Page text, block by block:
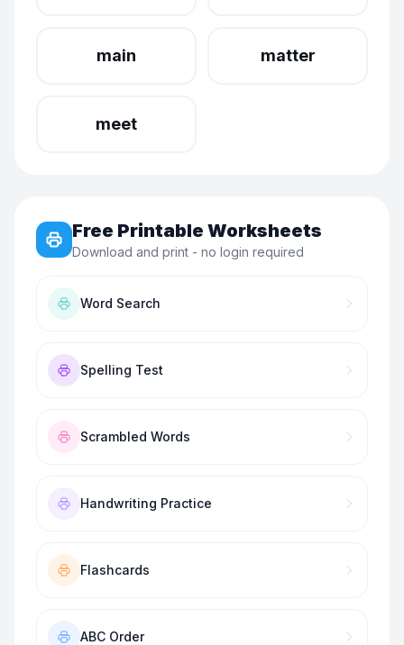
main matter
meet
Free Printable Worksheets
Download and print - no login required
Word Search
Spelling Test
Scrambled Words
Handwriting Practice
Flashcards
ABC Order